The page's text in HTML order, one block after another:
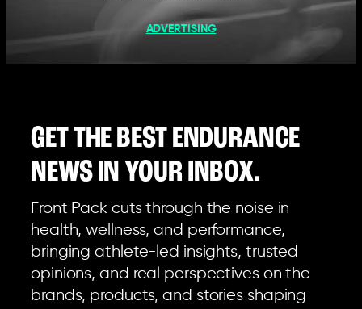
ADVERTISING
GET THE BEST ENDURANCE
NEWS IN YOUR INBOX.
Front Pack cuts through the noise in
health, wellness, and performance,
bringing athlete-led insights, trusted
opinions, and real perspectives on the
brands, products, and stories shaping